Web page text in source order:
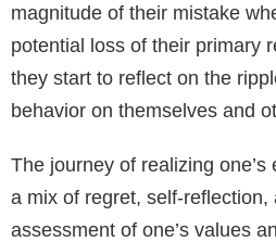
magnitude of their mistake
potential loss of their primary
they start to reflect on the
behavior on themselves and
The journey of realizing
a mix of regret, self-reflection,
assessment of one’s values